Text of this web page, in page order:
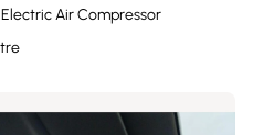
Air Compressor